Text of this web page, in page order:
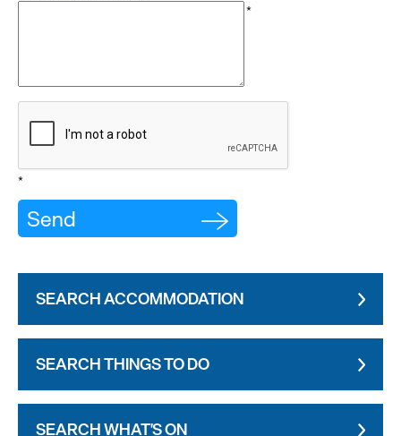
*
*
SEARCH ACCOMMODATION
SEARCH THINGS TO DO
SEARCH WHAT'S ON